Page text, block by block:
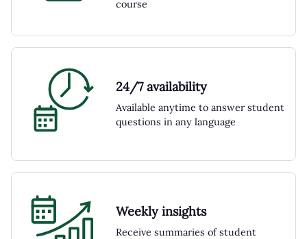
course
24/7 availability
Available anytime to answer student
questions in any language
Weekly insights
Receive summaries of student